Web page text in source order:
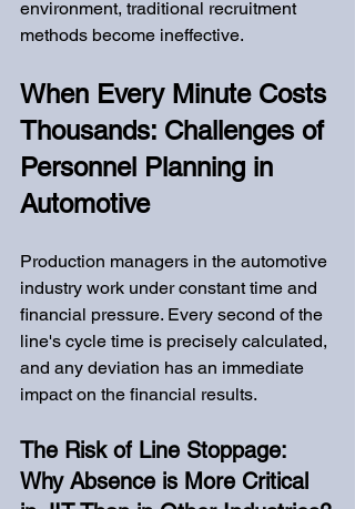
environment, traditional recruitment
methods become ineffective.
When Every Minute Costs
Thousands: Challenges of
Personnel Planning in
Automotive
Production managers in the automotive
industry work under constant time and
financial pressure. Every second of the
line's cycle time is precisely calculated,
and any deviation has an immediate
impact on the financial results.
The Risk of Line Stoppage:
Why Absence is More Critical